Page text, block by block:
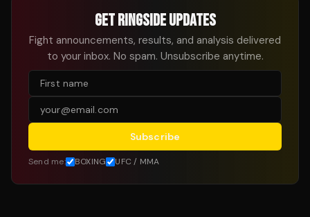
GET RINGSIDE UPDATES
Fight announcements, results, and analysis delivered
to your inbox. No spam. Unsubscribe anytime.
Subscribe
Send me: BOXING UFC / MMA